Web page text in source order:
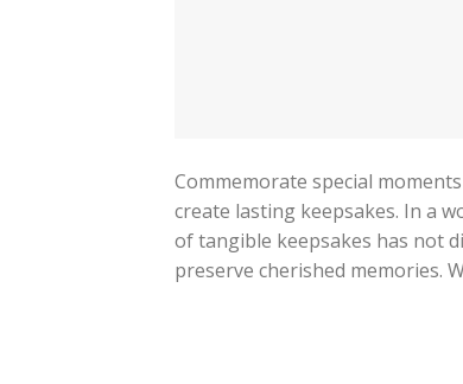
Commemorate special
create lasting keepsakes. In a
of tangible keepsakes has not
preserve cherished memories.